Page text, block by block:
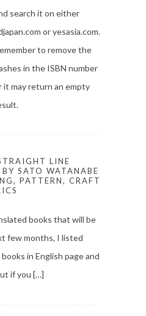
search it on either
or yesasia.com.
to remove the
in the ISBN number
it may return an empty
LINE
BY SATO WATANABE
PATTERN, CRAFT
books that will be
few months, I listed
in English page and
if you […]